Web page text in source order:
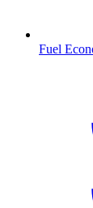
Fuel